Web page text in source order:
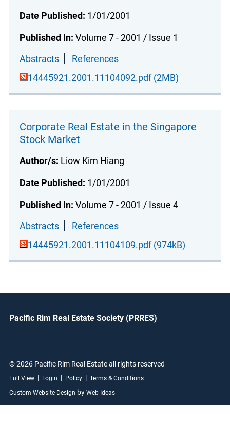
Date Published: 1/01/2001
Published In: Volume 7 - 2001 / Issue 1
Abstracts
References
14445921.2001.11104092.pdf (2MB)
Corporate Real Estate in the Singapore
Stock Market
Author/s: Liow Kim Hiang
Date Published: 1/01/2001
Published In: Volume 7 - 2001 / Issue 4
Abstracts
References
14445921.2001.11104109.pdf (974kB)
Pacific Rim Real Estate Society (PRRES)
© 2026 Pacific Rim Real Estate all rights reserved
Full View | Login | Policy | Terms & Conditions
Custom Website Design by Web Ideas